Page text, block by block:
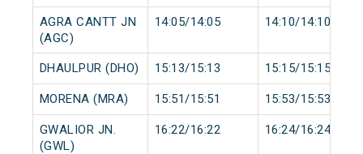
AGRA CANTT JN
(AGC)
14:05/14:05 14:10/14:10
DHAULPUR (DHO) 15:13/15:13 15:15/15:15
MORENA (MRA) 15:51/15:51 15:53/15:53
GWALIOR JN.
(GWL)
16:22/16:22 16:24/16:24